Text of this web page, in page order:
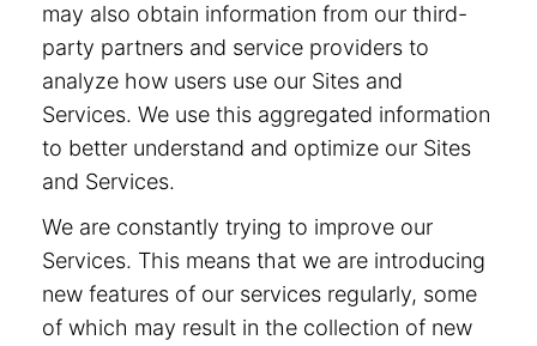
may also obtain information from our third-
party partners and service providers to
analyze how users use our Sites and
Services. We use this aggregated information
to better understand and optimize our Sites
and Services.
We are constantly trying to improve our
Services. This means that we are introducing
new features of our services regularly, some
of which may result in the collection of new